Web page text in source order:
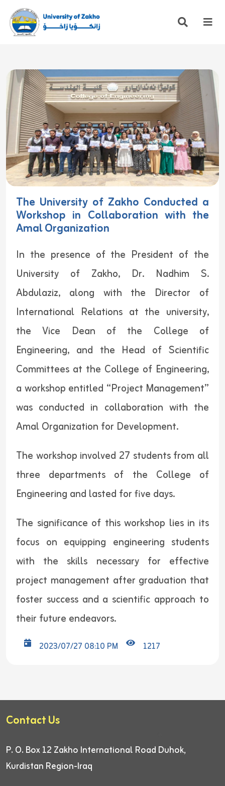
The University of Zakho Conducted a
Workshop in Collaboration with the
Amal Organization
In the presence of the President of the
University of Zakho, Dr. Nadhim S.
Abdulaziz, along with the Director of
International Relations at the university,
the Vice Dean of the College of
Engineering, and the Head of Scientific
Committees at the College of Engineering,
a workshop entitled “Project Management”
was conducted in collaboration with the
Amal Organization for Development.
The workshop involved 27 students from all
three departments of the College of
Engineering and lasted for five days.
The significance of this workshop lies in its
focus on equipping engineering students
with the skills necessary for effective
project management after graduation that
foster success and a scientific approach to
their future endeavors.
2023/07/27 08:10 PM 1217
Contact Us
P. O. Box 12 Zakho International Road Duhok,
Kurdistan Region-Iraq